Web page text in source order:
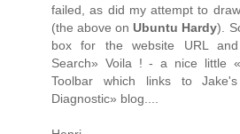
failed, as did my attempt to
(the above onUbuntu Hardy).
box for the website URL
Search» Voila ! - a nice little
Toolbar which links to
Diagnostic» blog....